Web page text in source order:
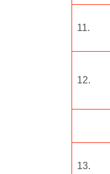
11.
12.
13.